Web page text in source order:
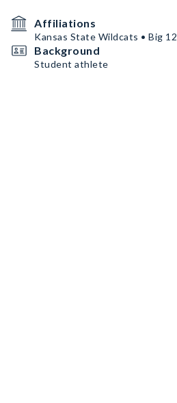
Affiliations
Kansas State Wildcats • Big 12
Background
Student athlete